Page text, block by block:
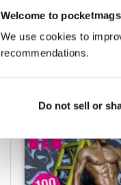
Welcome to
We use cookies to
recommendations.
Do not sell or